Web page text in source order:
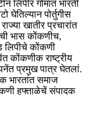
लिपीर गोमांत भारती
घेतिल्यान पोर्तुगीस
खातीर प्रचारांत
भास कोंकणीच,
लिपीचे कोंकणी
कोंकणीक राष्ट्रीय
प्रमुख पात्र घेतलां.
भारतांत समाज
हफ्ताळेचें संपादक